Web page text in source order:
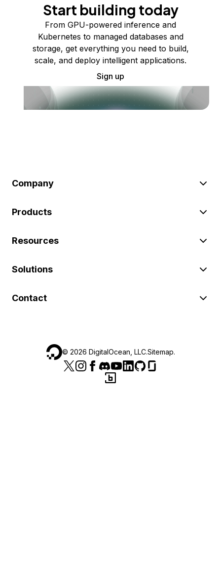
Start building today
From GPU-powered inference and
Kubernetes to managed databases and
storage, get everything you need to build,
scale, and deploy intelligent applications.
Sign up
Company
Products
Resources
Solutions
Contact
© 2026 DigitalOcean, LLC.Sitemap.